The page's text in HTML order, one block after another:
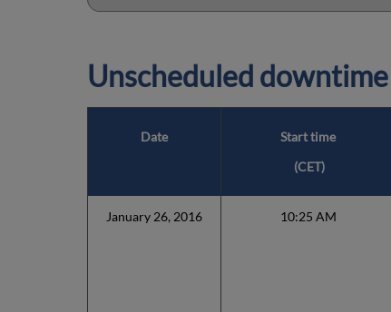
Unscheduled
Date
Start time
(CET)
January 26, 2016 10:25 AM